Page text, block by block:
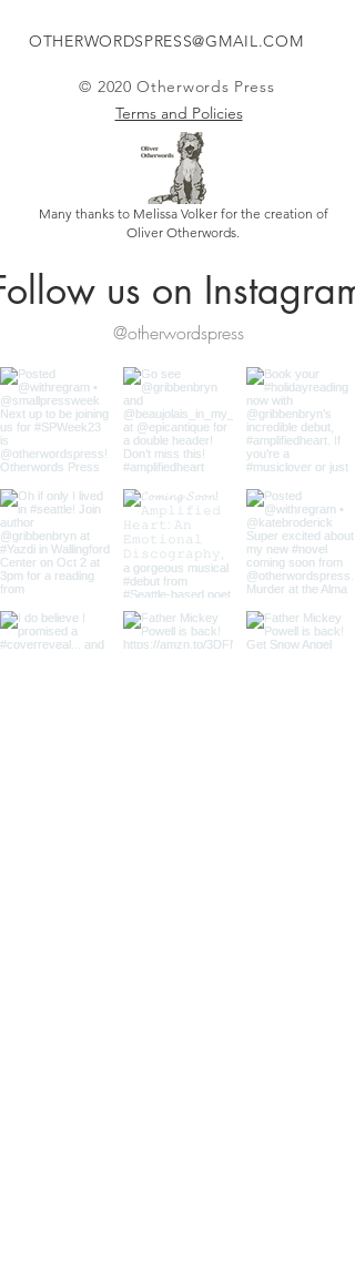
OTHERWORDSPRESS@GMAIL.COM
© 2020 Otherwords Press
Terms and Policies
Many thanks to Melissa Volker for the creation of
Oliver Otherwords.
us on Instagram
@otherwordspress